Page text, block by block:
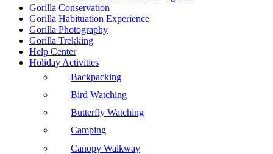
Gorilla Conservation
Gorilla Habituation Experience
Gorilla Photography
Gorilla Trekking
Help Center
Holiday Activities
Backpacking
Bird Watching
Butterfly Watching
Camping
Canopy Walkway